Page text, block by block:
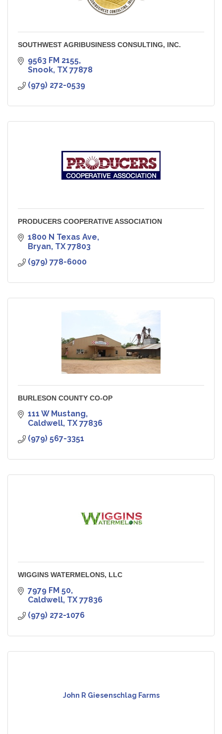
SOUTHWEST AGRIBUSINESS CONSULTING, INC.
9563 FM 2155
Snook TX 77878
(979) 272-0539
PRODUCERS COOPERATIVE ASSOCIATION
1800 N Texas Ave
Bryan TX 77803
(979) 778-6000
BURLESON COUNTY CO-OP
111 W Mustang
Caldwell TX 77836
(979) 567-3351
WIGGINS WATERMELONS, LLC
7979 FM 50
Caldwell TX 77836
(979) 272-1076
John R Giesenschlag Farms